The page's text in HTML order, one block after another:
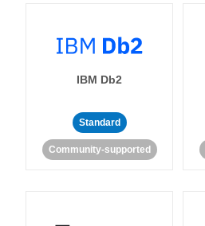
IBM Db2
Standard
Community-supported